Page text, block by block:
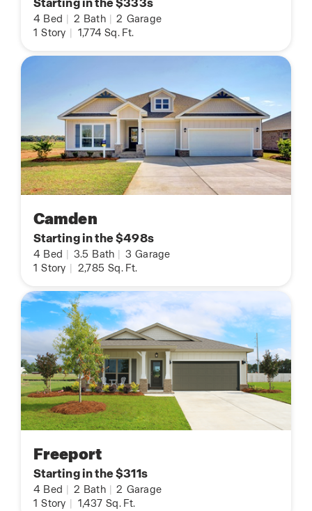
Starting in the $333s
4 Bed 2 Bath 2 Garage
1 Story 1,774 Sq. Ft.
Camden
Starting in the $498s
4 Bed 3.5 Bath 3 Garage
1 Story 2,785 Sq. Ft.
Freeport
Starting in the $311s
4 Bed 2 Bath 2 Garage
1 Story 1,437 Sq. Ft.